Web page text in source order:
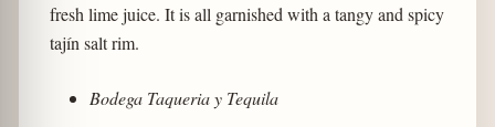
fresh lime juice. It is all garnished with a tangy and spicy
tajín salt rim.
Bodega Taqueria y Tequila